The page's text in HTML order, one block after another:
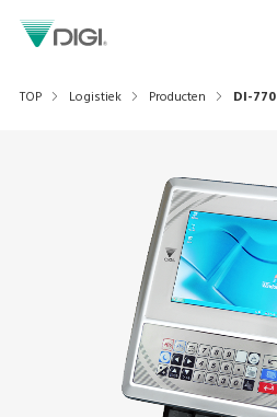
TOP Logistiek Producten DI-770